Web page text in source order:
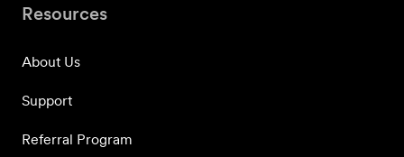
Resources
About Us
Support
Referral Program